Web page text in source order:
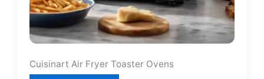
Cuisinart Air Fryer Toaster Ovens